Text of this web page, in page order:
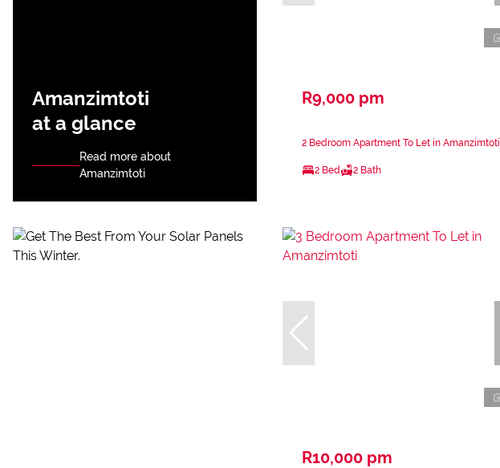
Amanzimtoti
at a glance
Read more about
Amanzimtoti
R9,000 pm
2 Bedroom Apartment To Let in Amanzimtoti
2 Bed 2 Bath
R10,000 pm